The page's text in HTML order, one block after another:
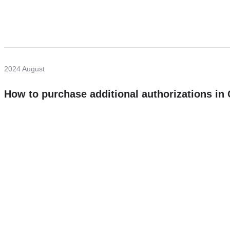
2024 August
How to purchase additional authorizations in